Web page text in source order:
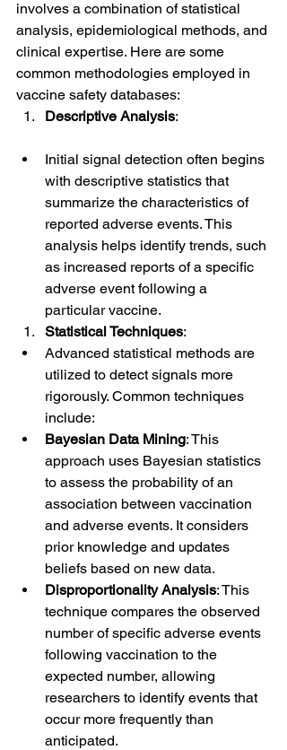
involves a combination of statistical
analysis, epidemiological methods, and
clinical expertise. Here are some
common methodologies employed in
vaccine safety databases:
Descriptive Analysis:
Initial signal detection often begins
with descriptive statistics that
summarize the characteristics of
reported adverse events. This
analysis helps identify trends, such
as increased reports of a specific
adverse event following a
particular vaccine.
Statistical Techniques:
Advanced statistical methods are
utilized to detect signals more
rigorously. Common techniques
include:
Bayesian Data Mining: This
approach uses Bayesian statistics
to assess the probability of an
association between vaccination
and adverse events. It considers
prior knowledge and updates
beliefs based on new data.
Disproportionality Analysis: This
technique compares the observed
number of specific adverse events
following vaccination to the
expected number, allowing
researchers to identify events that
occur more frequently than
anticipated.